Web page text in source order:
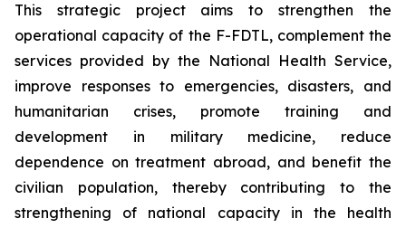
This strategic project aims to strengthen the
operational capacity of the F-FDTL, complement the
services provided by the National Health Service,
improve responses to emergencies, disasters, and
humanitarian crises, promote training and
development in military medicine, reduce
dependence on treatment abroad, and benefit the
civilian population, thereby contributing to the
strengthening of national capacity in the health